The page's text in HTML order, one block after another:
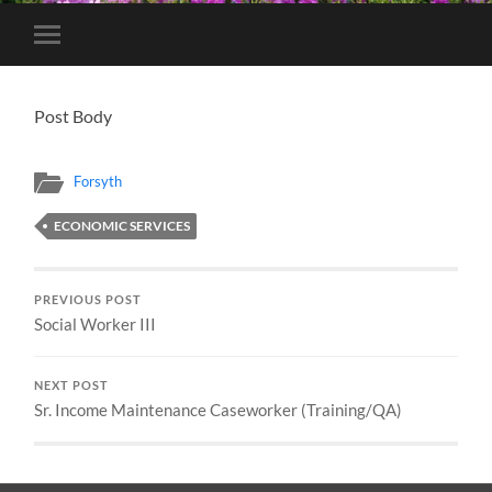
Toggle
mobile
Post Body
Forsyth
ECONOMIC SERVICES
PREVIOUS POST
Social Worker III
NEXT POST
Sr. Income Maintenance Caseworker (Training/QA)